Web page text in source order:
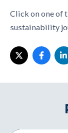
Click on one of
sustainability